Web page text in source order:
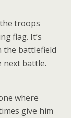
troops
flag. It’s
the battlefield
battle.
where
give him